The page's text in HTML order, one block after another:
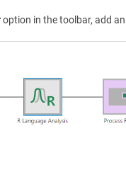
option in the toolbar, add an